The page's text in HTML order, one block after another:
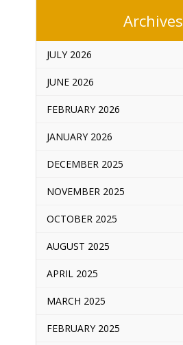
Archives
JULY 2026
JUNE 2026
FEBRUARY 2026
JANUARY 2026
DECEMBER 2025
NOVEMBER 2025
OCTOBER 2025
AUGUST 2025
APRIL 2025
MARCH 2025
FEBRUARY 2025